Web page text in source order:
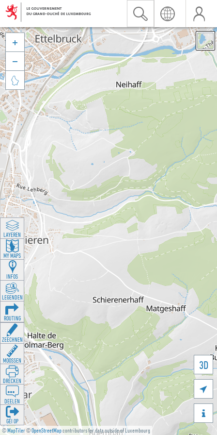
©MapTiler©OpenStreetMapcontributors for data outside of Luxembourg
3D





LAYEREN
MY MAPS
INFOS
LEGENDEN
ROUTING
ZEECHNEN
MOOSSEN
DRÉCKEN
DEELEN
GÉI OP